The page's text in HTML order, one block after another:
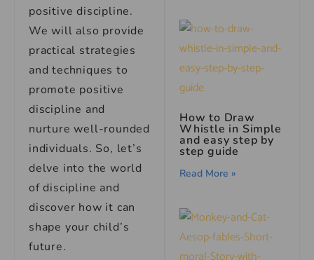
positive discipline.
We will also provide
practical strategies
and techniques to
promote positive
discipline and
nurture well-rounded
individuals. So, let’s
delve into the world
of discipline and
discover how it can
shape your child’s
future.
How to Draw
Whistle in Simple
and easy step by
step guide
Read More »